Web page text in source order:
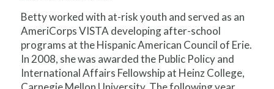
Betty worked with at-risk youth and served as an
AmeriCorps VISTA developing after-school
programs at the Hispanic American Council of Erie.
In 2008, she was awarded the Public Policy and
International Affairs Fellowship at Heinz College,